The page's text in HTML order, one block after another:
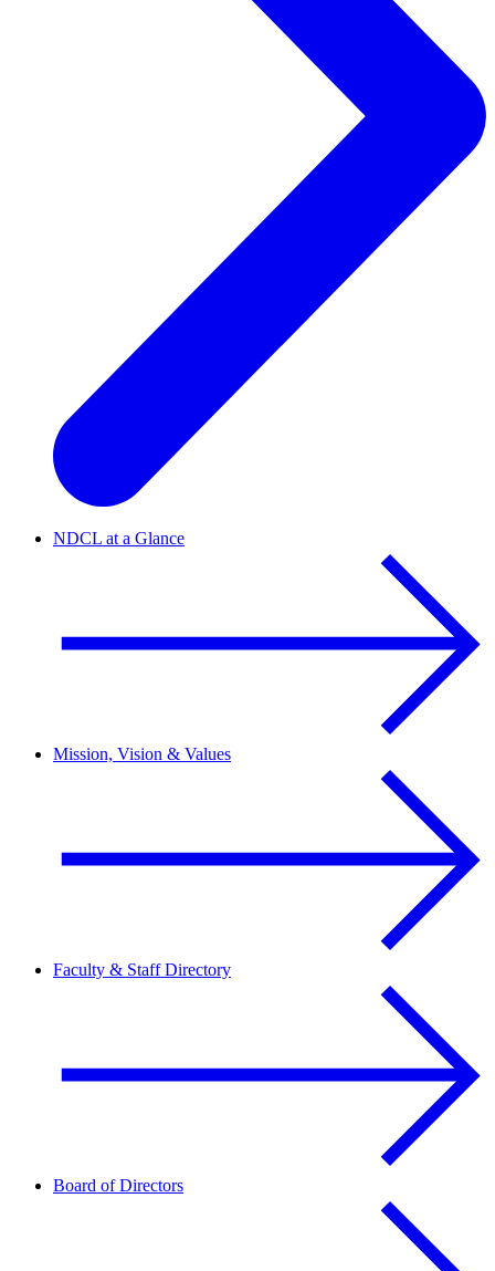
NDCL at a Glance
Mission, Vision & Values
Faculty & Staff Directory
Board of Directors